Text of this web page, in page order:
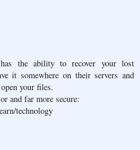
the ability to recover your lost
it somewhere on their servers and
your files.
and far more secure:
technology